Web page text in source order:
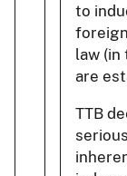
to
law (in
are
TTB